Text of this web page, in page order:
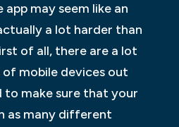
app may seem like an
a lot harder than
of all, there are a lot
mobile devices out
to make sure that your
as many different